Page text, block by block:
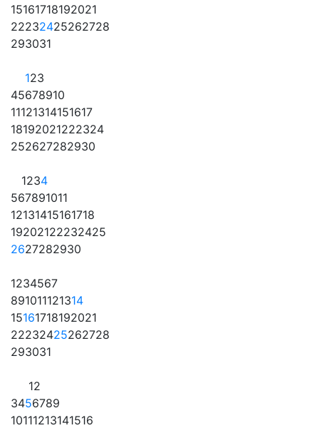
15161718192021
22232425262728
293031
123
45678910
11121314151617
18192021222324
252627282930
1234
567891011
12131415161718
19202122232425
2627282930
1234567
891011121314
15161718192021
22232425262728
293031
12
3456789
10111213141516